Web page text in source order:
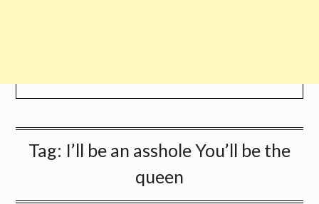
Tag: I’ll be an asshole You’ll be the
queen